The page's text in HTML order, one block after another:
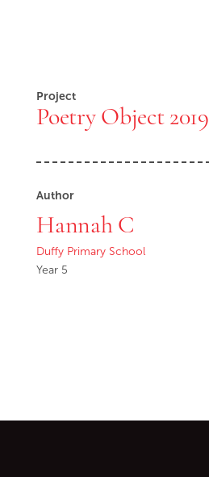
Project
Poetry Object 2019
Author
Hannah C
Duffy Primary School
Year 5